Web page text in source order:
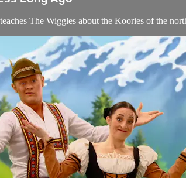
The Wiggles about the Koories of the